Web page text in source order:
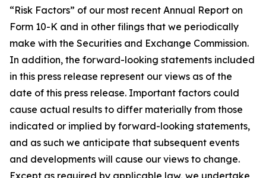
“Risk Factors” of our most recent Annual Report on
Form 10-K and in other filings that we periodically
make with the Securities and Exchange Commission.
In addition, the forward-looking statements included
in this press release represent our views as of the
date of this press release. Important factors could
cause actual results to differ materially from those
indicated or implied by forward-looking statements,
and as such we anticipate that subsequent events
and developments will cause our views to change.
Except as required by applicable law, we undertake